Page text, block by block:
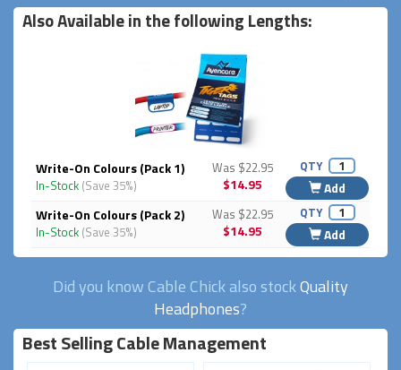
Also Available in the following Lengths:
Write-On Colours (Pack 1)
In-Stock (Save 35%)
Was $22.95
$14.95
QTY
Add
Write-On Colours (Pack 2)
In-Stock (Save 35%)
Was $22.95
$14.95
QTY
Add
Did you know Cable Chick also stockQuality
Headphones?
Best Selling Cable Management